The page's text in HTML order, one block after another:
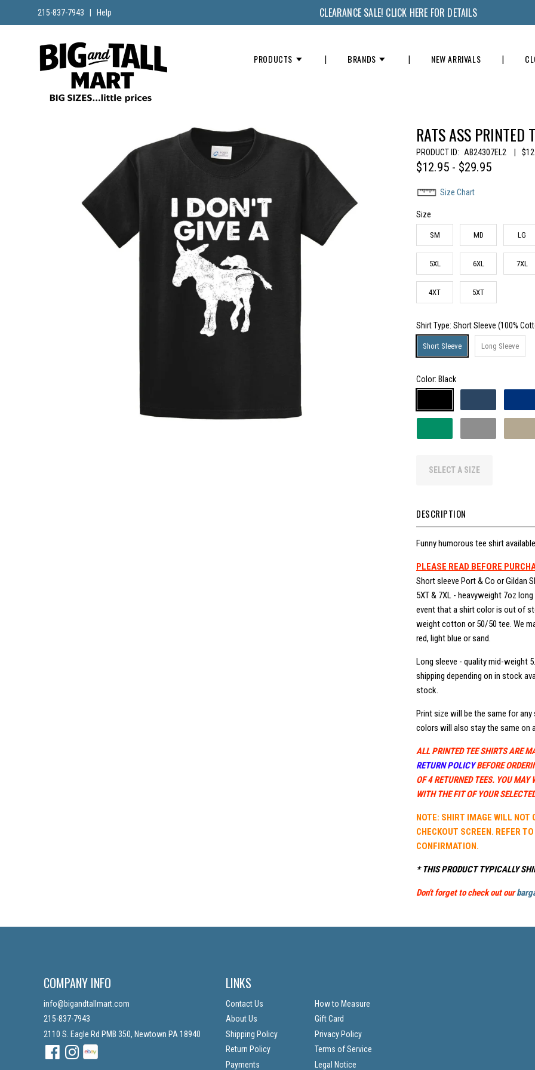
215-837-7943 Help CLEARANCE SALE! CLICK HERE FOR DETAILS
PRODUCTS BRANDS NEW ARRIVALS
RATS ASS PRINTED
PRODUCT ID: AB24307EL2
$12.95 - $29.95
Size Chart
Size
SM MD LG
5XL 6XL 7XL
4XT 5XT
Shirt Type: Short Sleeve (100%
Short Sleeve Long Sleeve
Color: Black
SELECT A SIZE
DESCRIPTION
Funny humorous tee shirt
PLEASE READ BEFORE
Short sleeve Port & Co or Gildan
5XT & 7XL - heavyweight 7oz
event that a shirt color is out of
weight cotton or 50/50 tee. We
red, light blue or sand.
Long sleeve - quality mid-weight
shipping depending on in stock
stock.
Print size will be the same for
colors will also stay the same on
ALL PRINTED TEE SHIRTS ARE
RETURN POLICYBEFORE
OF 4 RETURNED TEES. YOU
WITH THE FIT OF YOUR
NOTE: SHIRT IMAGE WILL NOT
CHECKOUT SCREEN. REFER
CONFIRMATION.
* THIS PRODUCT TYPICALLY
Don't forget to check out our
COMPANY INFO
info@bigandtallmart.com
215-837-7943
2110 S. Eagle Rd PMB 350, Newtown PA 18940
FacebookInstagramInstagram
LINKS
Contact Us
About Us
Shipping Policy
Return Policy
Payments
How to Measure
Gift Card
Privacy Policy
Terms of Service
Legal Notice